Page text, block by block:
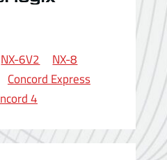
NX-6V2
NX-8
Concord Express
4